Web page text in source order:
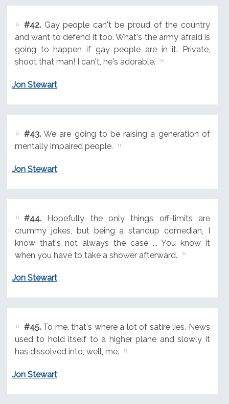
#42.Gay people can't be proud of the country
and want to defend it too. What's the army afraid is
going to happen if gay people are in it. Private,
shoot that man! I can't, he's adorable.
Jon Stewart
#43.We are going to be raising a generation of
mentally impaired people.
Jon Stewart
#44.Hopefully the only things off-limits are
crummy jokes, but being a standup comedian, I
know that's not always the case ... You know it
when you have to take a shower afterward.
Jon Stewart
#45.To me, that's where a lot of satire lies. News
used to hold itself to a higher plane and slowly it
has dissolved into, well, me.
Jon Stewart